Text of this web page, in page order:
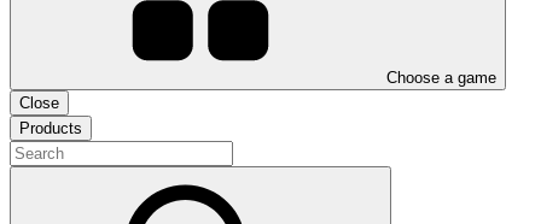
Choose a game
Close
Products